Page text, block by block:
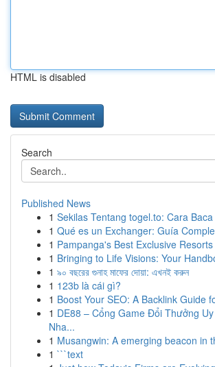
HTML is disabled
Search
Published News
1 Sekilas Tentang togel.to: Cara
1 Qué es un Exchanger: Guía
1 Pampanga's Best Exclusive
1 Bringing to Life Visions: Your
1 ৯০ বছরের গুনাহ মাফের দোয়া: এখনই করুন
1 123b là cái gì?
1 Boost Your SEO: A Backlink Guide
1 DE88 – Cổng Game Đổi Thưởng
Nha...
1 Musangwin: A emerging beacon in
1 ```text